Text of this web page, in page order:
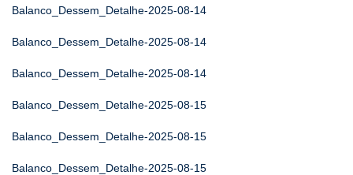
Balanco_Dessem_Detalhe-2025-08-14
Balanco_Dessem_Detalhe-2025-08-14
Balanco_Dessem_Detalhe-2025-08-14
Balanco_Dessem_Detalhe-2025-08-15
Balanco_Dessem_Detalhe-2025-08-15
Balanco_Dessem_Detalhe-2025-08-15